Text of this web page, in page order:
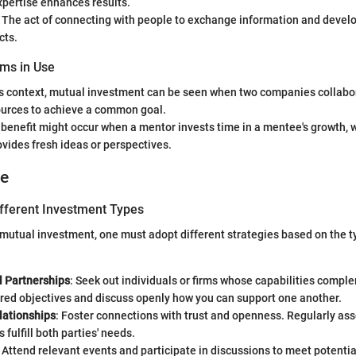
The act of connecting with people to exchange information and
in Use
context, mutual investment can be seen when two companies
to achieve a common goal.
might occur when a mentor invests time in a mentee's growth,
fresh ideas or perspectives.
Investment Types
investment, one must adopt different strategies based on the
Partnerships: Seek out individuals or firms whose capabilities
objectives and discuss openly how you can support one another.
: Foster connections with trust and openness. Regularly
fulfill both parties' needs.
Attend relevant events and participate in discussions to meet